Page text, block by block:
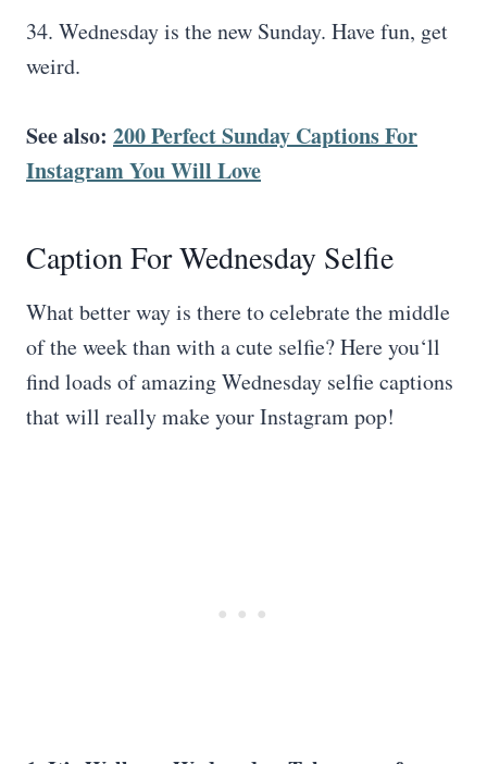
34. Wednesday is the new Sunday. Have fun, get
weird.
See also: 200 Perfect Sunday Captions For
Instagram You Will Love
Caption For Wednesday Selfie
What better way is there to celebrate the middle
of the week than with a cute selfie? Here you‘ll
find loads of amazing Wednesday selfie captions
that will really make your Instagram pop!